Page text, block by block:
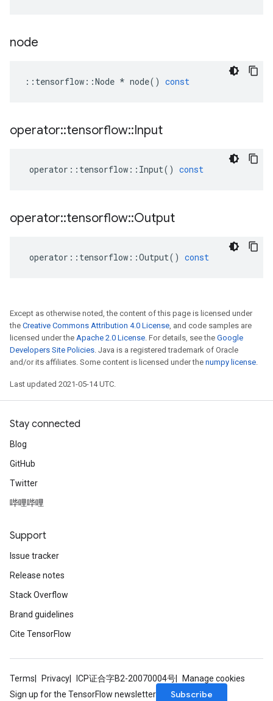
node
:: tensorflow ::Node * node() const
operator::tensorflow::Input
operator :: tensorflow :: Input() const
operator::tensorflow::Output
operator :: tensorflow ::Output() const
Except as otherwise noted, the content of this page is licensed under
the Creative Commons Attribution 4.0 License, and code samples are
licensed under the Apache 2.0 License. For details, see the Google
Developers Site Policies. Java is a registered trademark of Oracle
and/or its affiliates. Some content is licensed under the numpy license.
Last updated 2021-05-14 UTC.
Stay connected
Blog
GitHub
Twitter
哔哩哔哩
Support
Issue tracker
Release notes
Stack Overflow
Brand guidelines
Cite TensorFlow
Terms Privacy ICP证合字B2-20070004号
Manage cookies
Sign up for the TensorFlow newsletter
Subscribe